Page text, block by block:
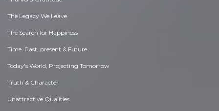
The Legacy We Leave
The Search for Happiness
Time. Past, present & Future
Today's World, Projecting Tomorrow
Truth & Character
Unattractive Qualities